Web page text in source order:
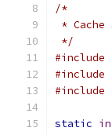
/*
*
*/
#include
#include
#include
static